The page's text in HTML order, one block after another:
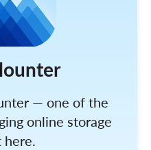
— one of the
online storage